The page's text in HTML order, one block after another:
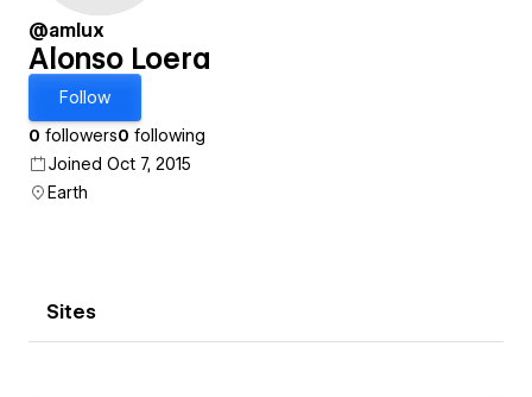
@amlux
Alonso Loera
Follow
0 followers0 following
Joined Oct 7, 2015
Earth
Sites